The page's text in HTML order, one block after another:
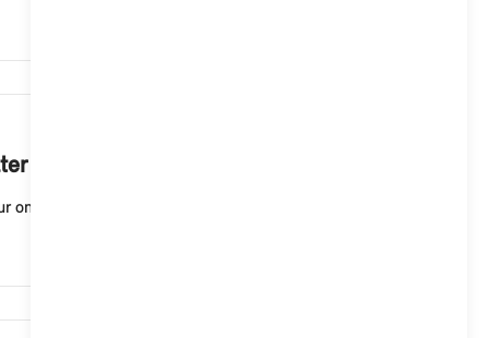
as a personalised offer?
profile, you will need a MINI ID. To create a...